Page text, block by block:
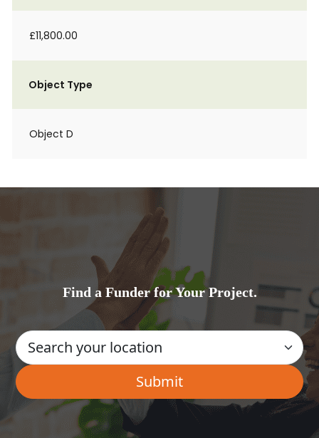
£11,800.00
Object Type
Object D
Find a Funder for Your Project.